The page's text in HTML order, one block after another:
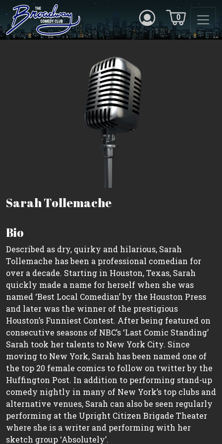
0
Sarah Tollemache
Bio
Described as dry, quirky and hilarious, Sarah
Tollemache has been a professional comedian for
over a decade. Starting in Houston, Texas, Sarah
quickly made a name for herself when she was
named ‘Best Local Comedian’ by the Houston Press
and later was the winner of the prestigious
Houston’s Funniest Contest. After being featured on
consecutive seasons of NBC’s ‘Last Comic Standing’
Sarah took her talents to New York City. Since
moving to New York, Sarah has been named one of
the top 20 female comics to follow on twitter by the
Huffington Post. In addition to performing stand-up
comedy nightly in many of New York’s top clubs and
alternative venues, Sarah can also be seen regularly
performing at the Upright Citizen Brigade Theater
where she is a writer and performing with her
sketch group ‘Absolutely’.